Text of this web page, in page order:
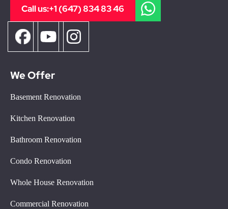
Call us:+1 (647) 834 83 46
We Offer
Basement Renovation
Kitchen Renovation
Bathroom Renovation
Condo Renovation
Whole House Renovation
Commercial Renovation